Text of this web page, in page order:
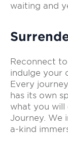
waiting and
Reconnect
indulge your
Every
has its own
what you will
Journey. We
a-kind